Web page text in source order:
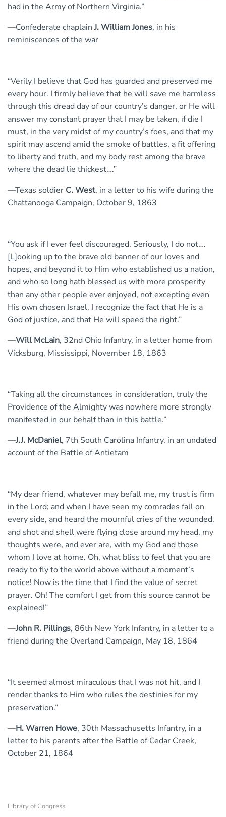
had in the Army of Northern Virginia.”
—Confederate chaplain J. William Jones, in his
reminiscences of the war
“Verily I believe that God has guarded and preserved me
every hour. I firmly believe that he will save me harmless
through this dread day of our country’s danger, or He will
answer my constant prayer that I may be taken, if die I
must, in the very midst of my country’s foes, and that my
spirit may ascend amid the smoke of battles, a fit offering
to liberty and truth, and my body rest among the brave
where the dead lie thickest….”
—Texas soldier C. West, in a letter to his wife during the
Chattanooga Campaign, October 9, 1863
“You ask if I ever feel discouraged. Seriously, I do not….
[L]ooking up to the brave old banner of our loves and
hopes, and beyond it to Him who established us a nation,
and who so long hath blessed us with more prosperity
than any other people ever enjoyed, not excepting even
His own chosen Israel, I recognize the fact that He is a
God of justice, and that He will speed the right.”
—Will McLain, 32nd Ohio Infantry, in a letter home from
Vicksburg, Mississippi, November 18, 1863
“Taking all the circumstances in consideration, truly the
Providence of the Almighty was nowhere more strongly
manifested in our behalf than in this battle.”
—J.J. McDaniel, 7th South Carolina Infantry, in an undated
account of the Battle of Antietam
“My dear friend, whatever may befall me, my trust is firm
in the Lord; and when I have seen my comrades fall on
every side, and heard the mournful cries of the wounded,
and shot and shell were flying close around my head, my
thoughts were, and ever are, with my God and those
whom I love at home. Oh, what bliss to feel that you are
ready to fly to the world above without a moment’s
notice! Now is the time that I find the value of secret
prayer. Oh! The comfort I get from this source cannot be
explained!”
—John R. Pillings, 86th New York Infantry, in a letter to a
friend during the Overland Campaign, May 18, 1864
“It seemed almost miraculous that I was not hit, and I
render thanks to Him who rules the destinies for my
preservation.”
—H. Warren Howe, 30th Massachusetts Infantry, in a
letter to his parents after the Battle of Cedar Creek,
October 21, 1864
Library of Congress